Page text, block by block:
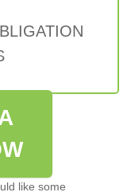
like some